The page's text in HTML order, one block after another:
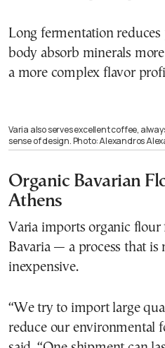
Long fermentation
body absorb minerals
a more complex flavor
Varia also serves excellent coffee,
sense of design. Photo: Alexandros
Organic Bavarian
Athens
Varia imports organic
Bavaria — a process that is
inexpensive.
“We try to import large
reduce our environmental